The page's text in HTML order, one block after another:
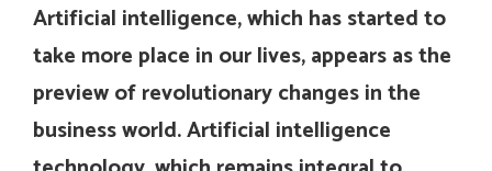
Artificial intelligence, which has started to
take more place in our lives, appears as the
preview of revolutionary changes in the
business world. Artificial intelligence